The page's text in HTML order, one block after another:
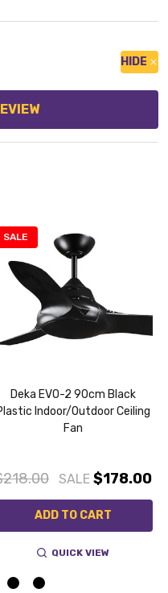
HIDE
SALE
Deka EVO-2 90cm Black
Indoor/Outdoor Ceiling
Fan
SALE $178.00
ADD TO CART
QUICK VIEW